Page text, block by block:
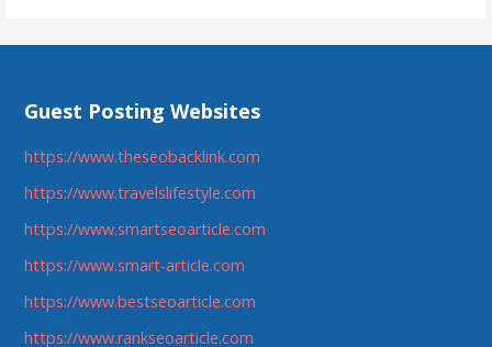
Guest Posting Websites
https://www.theseobacklink.com
https://www.travelslifestyle.com
https://www.smartseoarticle.com
https://www.smart-article.com
https://www.bestseoarticle.com
https://www.rankseoarticle.com